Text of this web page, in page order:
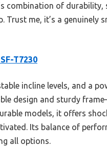
combination of durability,
Trust me, it’s a genuinely
T7230
incline levels, and a
design and sturdy
models, it offers
Its balance of
all options.